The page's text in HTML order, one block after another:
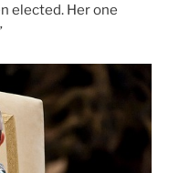
elected. Her one